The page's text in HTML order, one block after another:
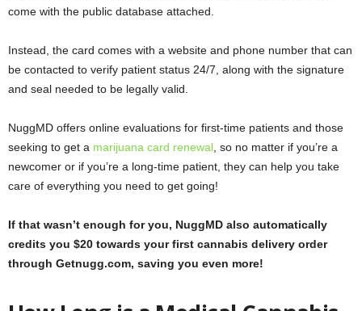
come with the public database attached.
Instead, the card comes with a website and phone number that can
be contacted to verify patient status 24/7, along with the signature
and seal needed to be legally valid.
NuggMD offers online evaluations for first-time patients and those
seeking to get a marijuana card renewal , so no matter if you’re a
newcomer or if you’re a long-time patient, they can help you take
care of everything you need to get going!
If that wasn’t enough for you, NuggMD also automatically
credits you $20 towards your first cannabis delivery order
through Getnugg.com, saving you even more!